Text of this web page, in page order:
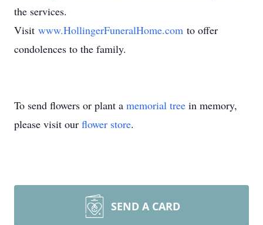
the services.
Visit www.HollingerFuneralHome.com to offer
condolences to the family.
To send flowers or plant a memorial tree in memory,
please visit our flower store.
SEND A CARD